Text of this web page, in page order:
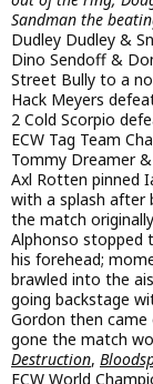
Sandman the
Dudley Dudley &
Dino Sendoff &
Street Bully to a
Hack Meyers
2 Cold Scorpio
ECW Tag Team
Tommy Dreamer
Axl Rotten pinned
with a splash after
the match
Alphonso stopped
his forehead;
brawled into the
going backstage
Gordon then
gone the match
Destruction,
ECW World